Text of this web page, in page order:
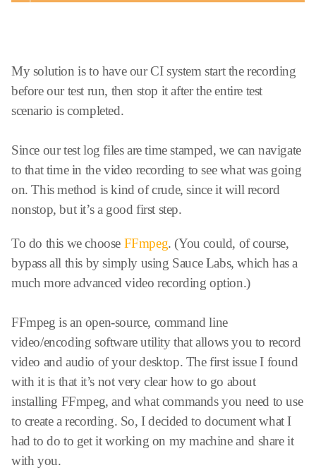
My solution is to have our CI system start the recording
before our test run, then stop it after the entire test
scenario is completed.
Since our test log files are time stamped, we can navigate
to that time in the video recording to see what was going
on. This method is kind of crude, since it will record
nonstop, but it’s a good first step.
To do this we choose FFmpeg. (You could, of course,
bypass all this by simply using Sauce Labs, which has a
much more advanced video recording option.)
FFmpeg is an open-source, command line
video/encoding software utility that allows you to record
video and audio of your desktop. The first issue I found
with it is that it’s not very clear how to go about
installing FFmpeg, and what commands you need to use
to create a recording. So, I decided to document what I
had to do to get it working on my machine and share it
with you.